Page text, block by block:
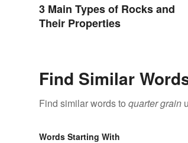
3 Main Types of Rocks and
Their Properties
Find Similar
Find similar words to quarter grain
Words Starting With